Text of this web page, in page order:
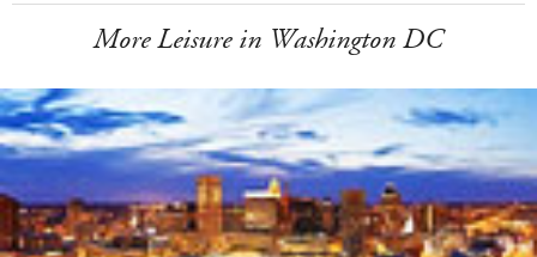
More Leisure in Washington DC